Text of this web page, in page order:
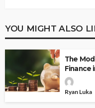
YOU MIGHT ALSO
The
Finance
Ryan Luka